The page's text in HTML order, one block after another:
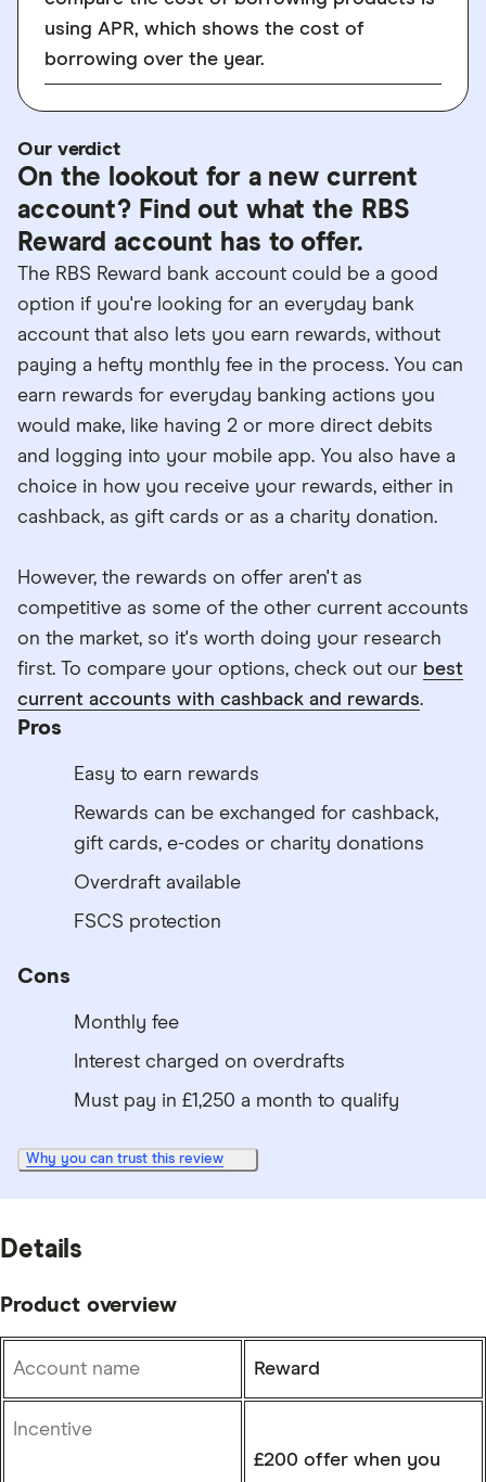
using APR, which shows the cost of
borrowing over the year.
Our verdict
On the lookout for a new current
account? Find out what the RBS
Reward account has to offer.
The RBS Reward bank account could be a good
option if you're looking for an everyday bank
account that also lets you earn rewards, without
paying a hefty monthly fee in the process. You can
earn rewards for everyday banking actions you
would make, like having 2 or more direct debits
and logging into your mobile app. You also have a
choice in how you receive your rewards, either in
cashback, as gift cards or as a charity donation.
However, the rewards on offer aren't as
competitive as some of the other current accounts
on the market, so it's worth doing your research
first. To compare your options, check out our best
current accounts with cashback and rewards.
Pros
Easy to earn rewards
Rewards can be exchanged for cashback,
gift cards, e-codes or charity donations
Overdraft available
FSCS protection
Cons
Monthly fee
Interest charged on overdrafts
Must pay in £1,250 a month to qualify
Why you can trust this review
Details
Product overview
Account name Reward
Incentive
£200 offer when you